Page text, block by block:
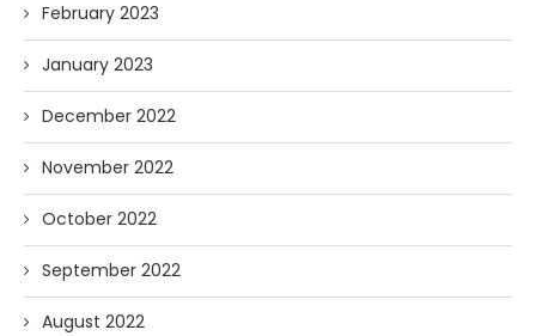
February 2023
January 2023
December 2022
November 2022
October 2022
September 2022
August 2022